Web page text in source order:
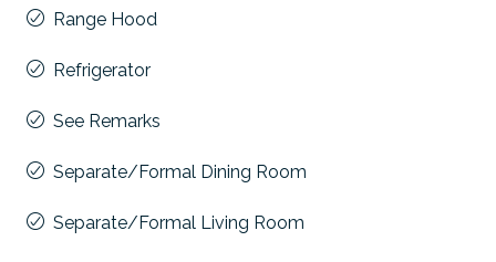
Range Hood
Refrigerator
See Remarks
Separate/Formal Dining Room
Separate/Formal Living Room